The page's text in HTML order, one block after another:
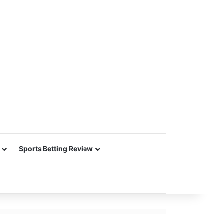
Sports Betting Review